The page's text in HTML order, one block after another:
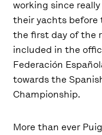
working since
their yachts
the first day of the
included in the
Federación
towards the
Championship.
More than ever